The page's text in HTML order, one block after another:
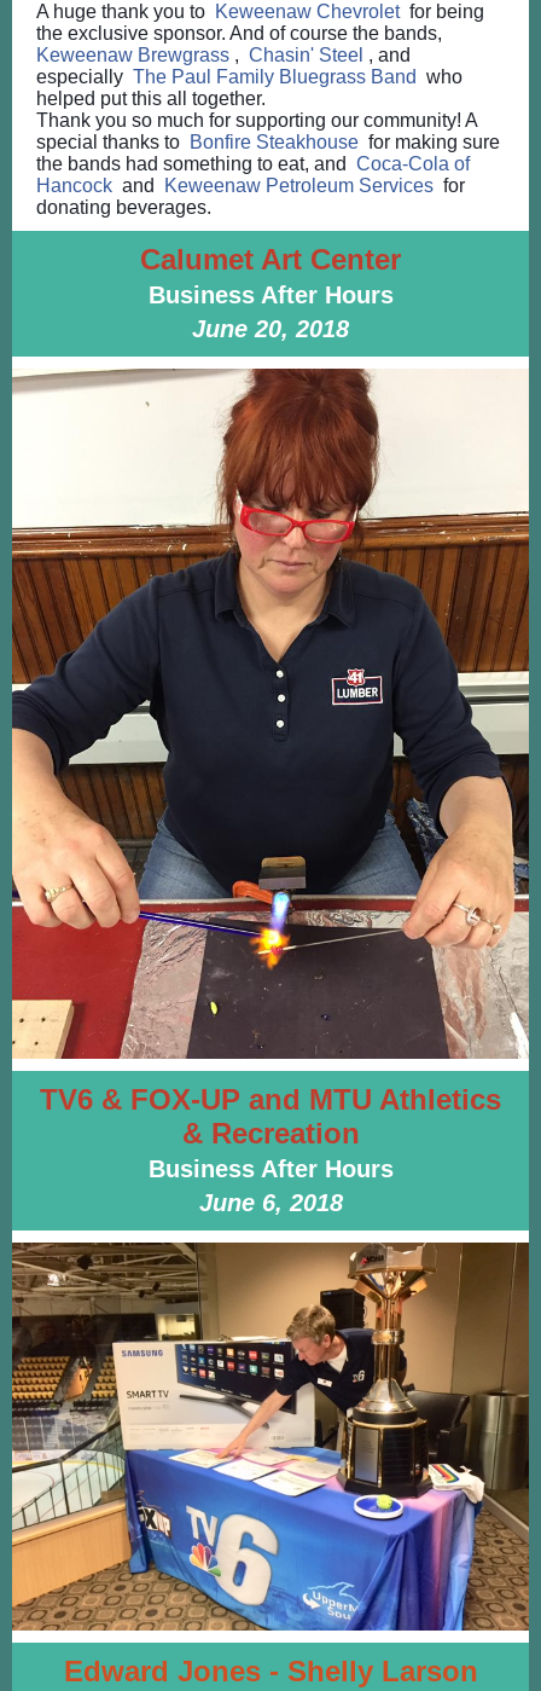
A huge thank you to Keweenaw Chevrolet for being
the exclusive sponsor. And of course the bands,
Keweenaw Brewgrass , Chasin' Steel , and
especially The Paul Family Bluegrass Band who
helped put this all together.
Thank you so much for supporting our community! A
special thanks to Bonfire Steakhouse for making sure
the bands had something to eat, and Coca-Cola of
Hancock and Keweenaw Petroleum Services for
donating beverages.
Calumet Art Center
Business After Hours
June 20, 2018
TV6 & FOX-UP and MTU Athletics
& Recreation
Business After Hours
June 6, 2018
Edward Jones - Shelly Larson